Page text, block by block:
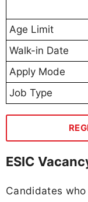
Age Limit
Walk-in Date
Apply Mode
Job Type
ESIC
Candidates